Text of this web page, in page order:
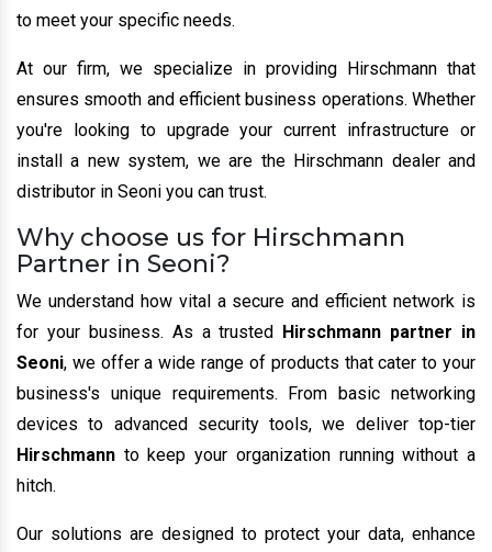
to meet your specific needs.
At our firm, we specialize in providing Hirschmann that
ensures smooth and efficient business operations. Whether
you're looking to upgrade your current infrastructure or
install a new system, we are the Hirschmann dealer and
distributor in Seoni you can trust.
Why choose us for Hirschmann
Partner in Seoni?
We understand how vital a secure and efficient network is
for your business. As a trusted Hirschmann partner in
Seoni, we offer a wide range of products that cater to your
business's unique requirements. From basic networking
devices to advanced security tools, we deliver top-tier
Hirschmann to keep your organization running without a
hitch.
Our solutions are designed to protect your data, enhance